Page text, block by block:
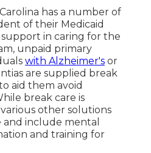
has a number of
of their Medicaid
in caring for the
unpaid primary
with Alzheimer's or
are supplied break
aid them avoid
break care is
other solutions
and include mental
and training for